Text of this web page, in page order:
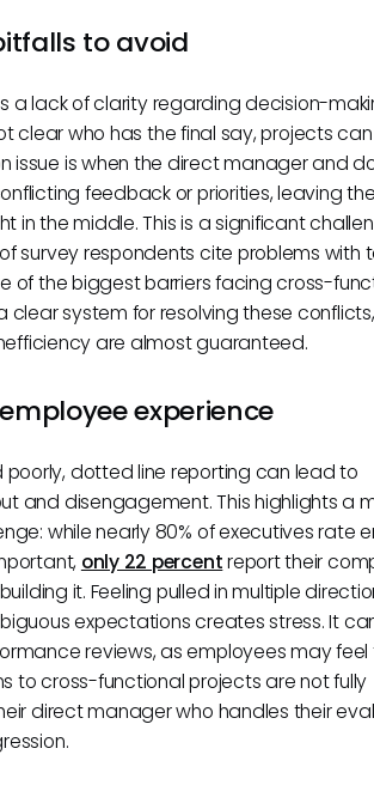
to avoid
a lack of clarity regarding decision-
clear who has the final say, projects
issue is when the direct manager and
feedback or priorities, leaving
in the middle. This is a significant
of survey respondents cite problems with
of the biggest barriers facing cross-
clear system for resolving these conflicts,
are almost guaranteed.
experience
dotted line reporting can lead to
and disengagement. This highlights a
while nearly 80% of executives rate
only 22 percentreport their
it. Feeling pulled in multiple
expectations creates stress. It
reviews, as employees may
to cross-functional projects are not fully
direct manager who handles their